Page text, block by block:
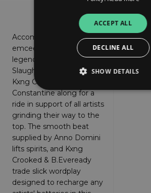
Accomplished Baltimore
emcee B.Eveready brings
legendary
Slaughterhouse veteran
Kxng Crooked & crooner
Constantine along for a
ride in support of all artists
grinding their way to the
top. The smooth beat
supplied by Anno Domini
lifts spirits, and Kxng
Crooked & B.Eveready
trade slick wordplay
designed to recharge any
ACCEPT ALL
DECLINE ALL
SHOW DETAILS
Targeting
Strictly necessary cookies allow core
functionality such as user login and
management. The website cannot be
properly without strictly necessary
Name